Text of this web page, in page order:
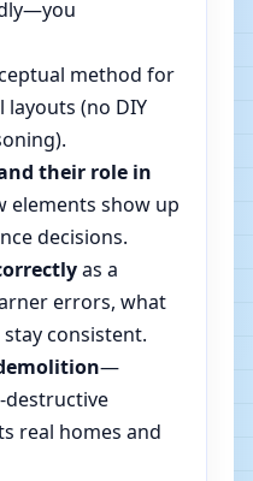
method for
layouts (no DIY
their role in
show up
decisions.
as a
errors, what
consistent.
—
destructive
real homes and